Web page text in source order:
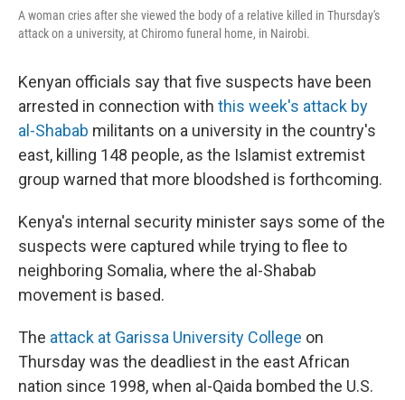
A woman cries after she viewed the body of a relative killed in Thursday's
attack on a university, at Chiromo funeral home, in Nairobi.
Kenyan officials say that five suspects have been
arrested in connection with this week's attack by
al-Shabab militants on a university in the country's
east, killing 148 people, as the Islamist extremist
group warned that more bloodshed is forthcoming.
Kenya's internal security minister says some of the
suspects were captured while trying to flee to
neighboring Somalia, where the al-Shabab
movement is based.
The attack at Garissa University College on
Thursday was the deadliest in the east African
nation since 1998, when al-Qaida bombed the U.S.